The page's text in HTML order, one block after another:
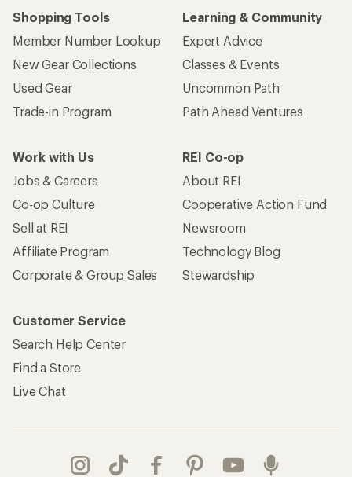
Shopping Tools
Member Number Lookup
New Gear Collections
Used Gear
Trade-in Program
Learning & Community
Expert Advice
Classes & Events
Uncommon Path
Path Ahead Ventures
Work with Us
Jobs & Careers
Co-op Culture
Sell at REI
Affiliate Program
Corporate & Group Sales
REI Co-op
About REI
Cooperative Action Fund
Newsroom
Technology Blog
Stewardship
Customer Service
Search Help Center
Find a Store
Live Chat